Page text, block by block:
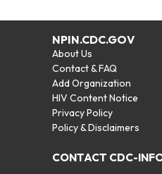
NPIN.CDC.GOV
About Us
Contact & FAQ
Add Organization
HIV Content Notice
Privacy Policy
Policy & Disclaimers
CONTACT CDC-